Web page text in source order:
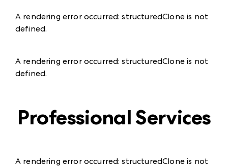
A rendering error occurred:structuredClone is not
defined.
A rendering error occurred:structuredClone is not
defined.
Professional Services
A rendering error occurred:structuredClone is not